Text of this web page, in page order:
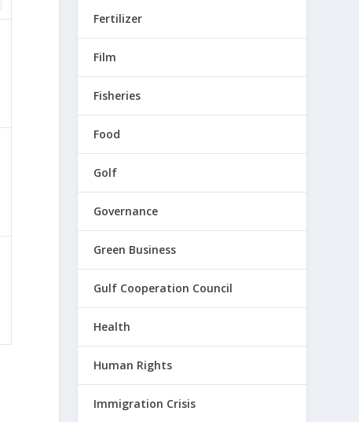
Fertilizer
Film
Fisheries
Food
Golf
Governance
Green Business
Gulf Cooperation Council
Health
Human Rights
Immigration Crisis